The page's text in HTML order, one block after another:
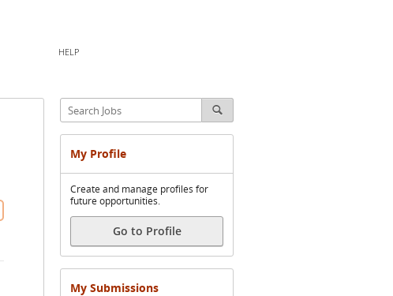
HELP
My Profile
Create and manage profiles for
future opportunities.
Go to Profile
My Submissions